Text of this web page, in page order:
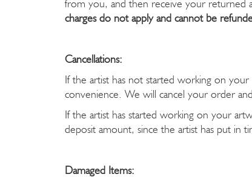
from you, and then receive your returned
charges do not apply and cannot be
Cancellations:
If the artist has not started working on
convenience. We will cancel your order
If the artist has started working on your
deposit amount, since the artist has put in
Damaged Items: